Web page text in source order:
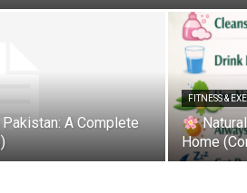
A Complete
FITNESS &
Home